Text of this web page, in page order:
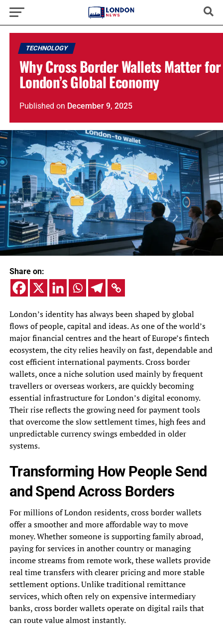
TECHNOLOGY
Why Cross Border Wallets Matter for
London’s Global Economy
Published on December 9, 2025
Share on:
London’s identity has always been shaped by global
flows of people, capital and ideas. As one of the world’s
major financial centres and the heart of Europe’s fintech
ecosystem, the city relies heavily on fast, dependable and
cost efficient international payments. Cross border
wallets, once a niche solution used mainly by frequent
travellers or overseas workers, are quickly becoming
essential infrastructure for London’s digital economy.
Their rise reflects the growing need for payment tools
that overcome the slow settlement times, high fees and
unpredictable currency swings embedded in older
systems.
Transforming How People Send
and Spend Across Borders
For millions of London residents, cross border wallets
offer a smoother and more affordable way to move
money. Whether someone is supporting family abroad,
paying for services in another country or managing
income streams from remote work, these wallets provide
real time transfers with clearer pricing and more stable
settlement options. Unlike traditional remittance
services, which often rely on expensive intermediary
banks, cross border wallets operate on digital rails that
can route value almost instantly.